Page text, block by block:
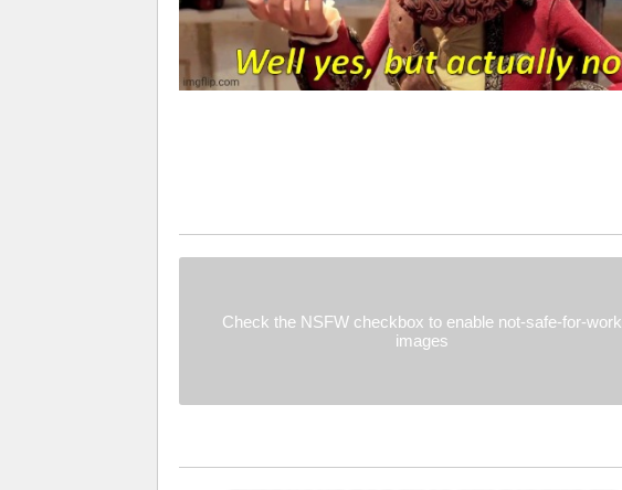
Check the NSFW checkbox to enable not-safe-for-work
images